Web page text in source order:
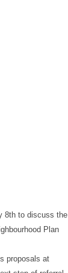
8th to discuss the
Plan
proposals at